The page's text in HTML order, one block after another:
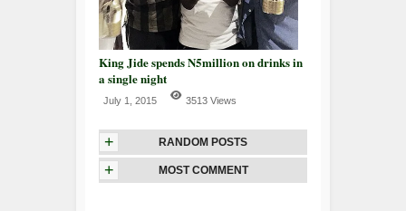
King Jide spends N5million on drinks in
a single night
July 1, 2015 3513 Views
+ RANDOM POSTS
+ MOST COMMENT